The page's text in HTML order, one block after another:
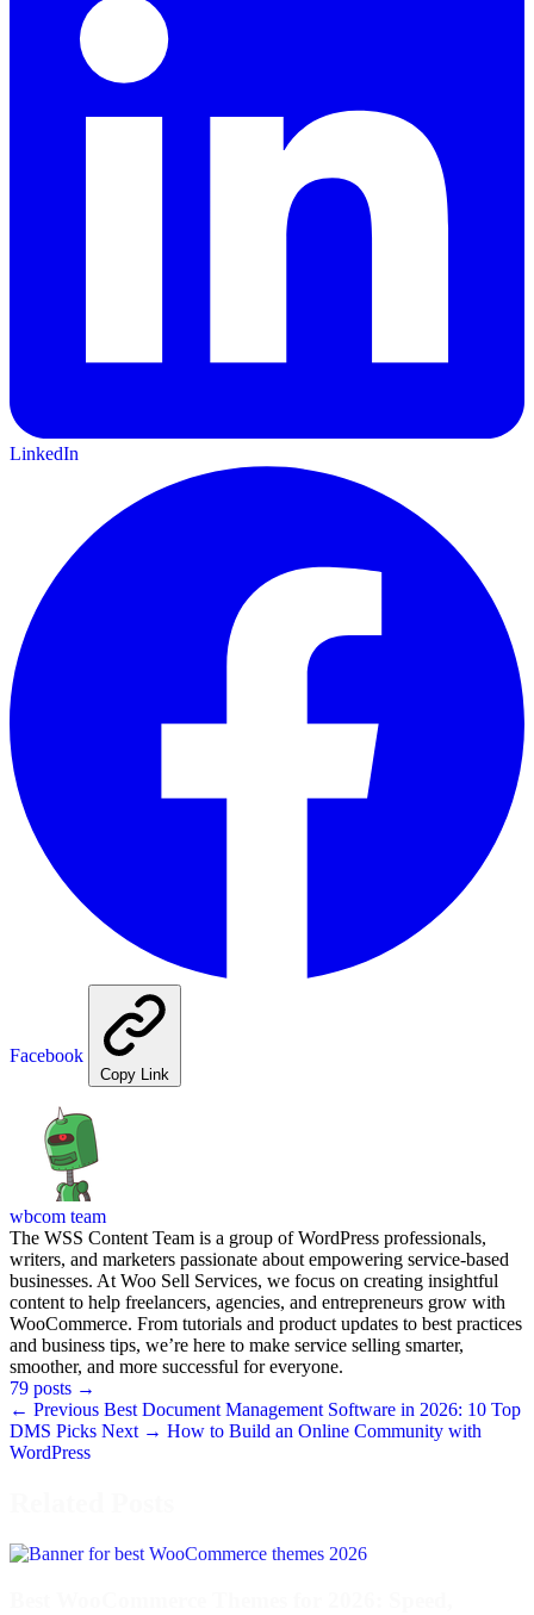
LinkedIn
Facebook
Copy Link
wbcom team
The WSS Content Team is a group of WordPress professionals,
writers, and marketers passionate about empowering service-based
businesses. At Woo Sell Services, we focus on creating insightful
content to help freelancers, agencies, and entrepreneurs grow with
WooCommerce. From tutorials and product updates to best practices
and business tips, we’re here to make service selling smarter,
smoother, and more successful for everyone.
79 posts →
← Previous Best Document Management Software in 2026: 10 Top
DMS Picks Next → How to Build an Online Community with
WordPress